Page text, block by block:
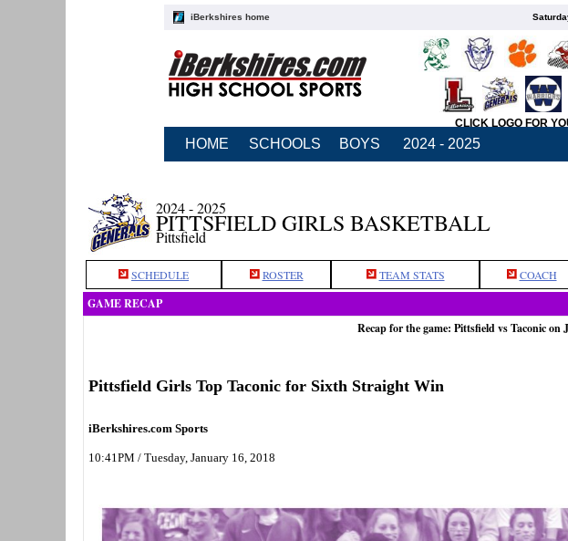
iBerkshires home
CLICK LOGO FOR
HOME SCHOOLS BOYS 2024 - 2025
2024 - 2025
PITTSFIELD GIRLS BASKETBALL
Pittsfield
SCHEDULE ROSTER TEAM STATS COACH
GAME RECAP
Recap for the game: Pittsfield vs Taconic on
Pittsfield Girls Top Taconic for Sixth Straight Win
iBerkshires.com Sports
10:41PM / Tuesday, January 16, 2018